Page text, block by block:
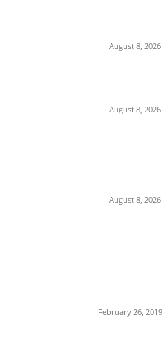
August 8, 2026
August 8, 2026
August 8, 2026
February 26, 2019